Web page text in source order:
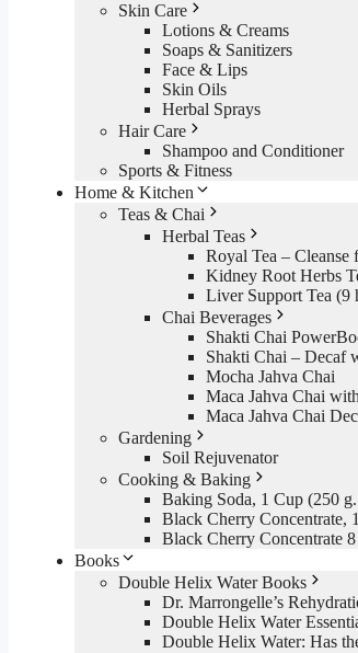
Skin Care
Lotions & Creams
Soaps & Sanitizers
Face & Lips
Skin Oils
Herbal Sprays
Hair Care
Shampoo and Conditioner
Sports & Fitness
Home & Kitchen
Teas & Chai
Herbal Teas
Royal Tea – Cleanse
Kidney Root Herbs
Liver Support Tea (9
Chai Beverages
Shakti Chai
Shakti Chai – Decaf
Mocha Jahva Chai
Maca Jahva Chai
Maca Jahva Chai
Gardening
Soil Rejuvenator
Cooking & Baking
Baking Soda, 1 Cup (250
Black Cherry Concentrate,
Black Cherry Concentrate
Books
Double Helix Water Books
Dr. Marrongelle’s
Double Helix Water
Double Helix Water: Has